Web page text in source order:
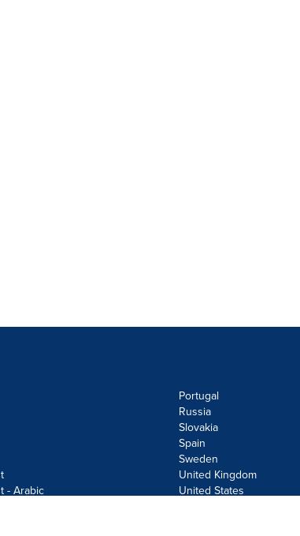
- Arabic
Portugal
Russia
Slovakia
Spain
Sweden
United Kingdom
United States